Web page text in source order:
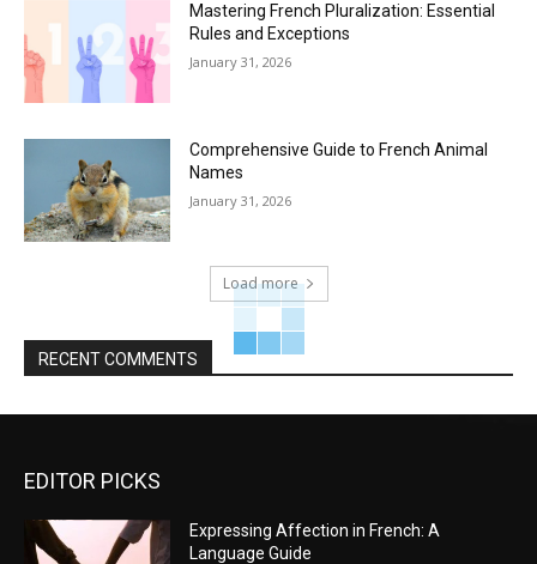
Mastering French Pluralization: Essential
Rules and Exceptions
January 31, 2026
Comprehensive Guide to French Animal
Names
January 31, 2026
Load more
RECENT COMMENTS
EDITOR PICKS
Expressing Affection in French: A
Language Guide